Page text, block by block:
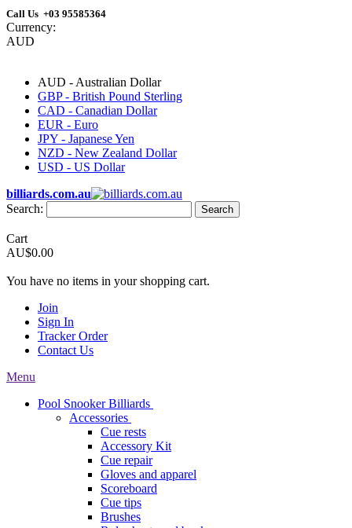
Call Us +03 95585364
Currency:
AUD
AUD - Australian Dollar
GBP - British Pound Sterling
CAD - Canadian Dollar
EUR - Euro
JPY - Japanese Yen
NZD - New Zealand Dollar
USD - US Dollar
billiards.com.au
Search:
Search
Cart
AU$0.00
You have no items in your shopping cart.
Join
Sign In
Tracker Order
Contact Us
Menu
Pool Snooker Billiards
Accessories
Cue rests
Accessory Kit
Cue repair
Gloves and apparel
Scoreboard
Cue tips
Brushes